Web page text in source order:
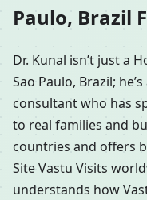
Paulo, Brazil
Dr. Kunal isn’t just a
Sao Paulo, Brazil;
consultant who has
to real families and
countries and offers
Site Vastu Visits
understands how